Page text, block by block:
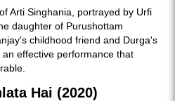
Arti Singhania, portrayed by Urfi
daughter of Purushottam
childhood friend and Durga's
effective performance that
Hai (2020)